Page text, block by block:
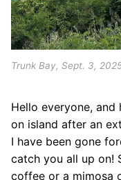
Trunk Bay, Sept. 3,
Hello everyone, and
on island after an
I have been gone
catch you all up on!
coffee or a mimosa